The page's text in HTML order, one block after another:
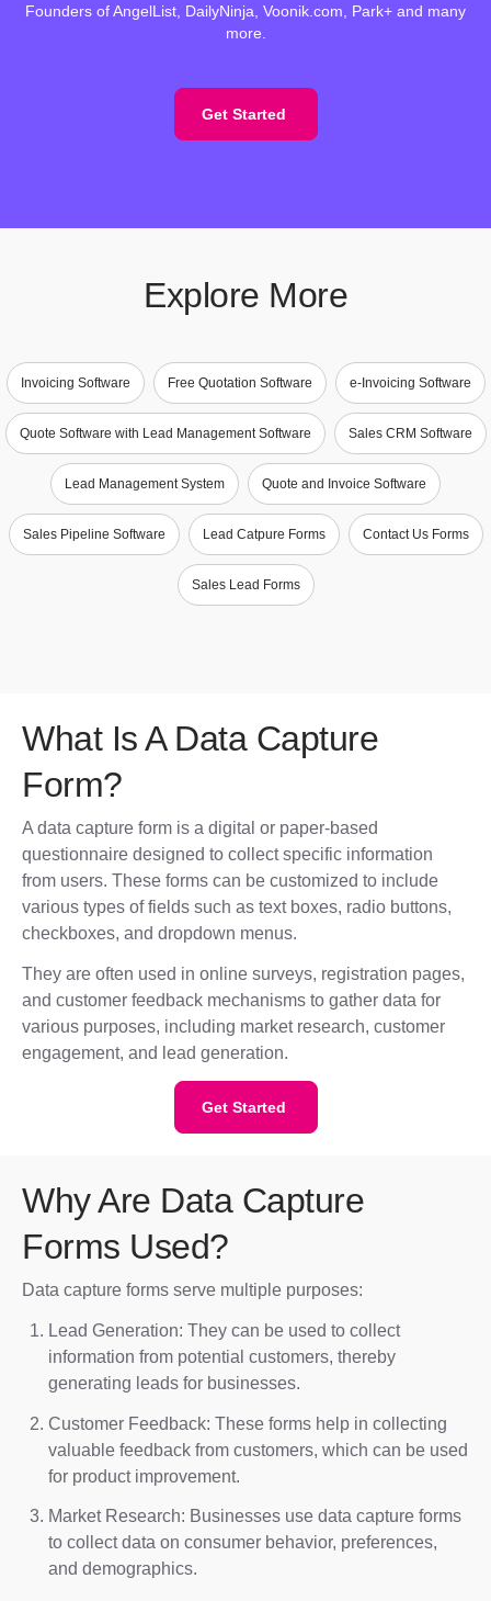
Founders of AngelList, DailyNinja, Voonik.com, Park+ and many
more.
Get Started
Explore More
Invoicing Software Free Quotation Software e-Invoicing Software
Quote Software with Lead Management Software Sales CRM Software
Lead Management System Quote and Invoice Software
Sales Pipeline Software Lead Catpure Forms Contact Us Forms
Sales Lead Forms
What Is A Data Capture
Form?
A data capture form is a digital or paper-based
questionnaire designed to collect specific information
from users. These forms can be customized to include
various types of fields such as text boxes, radio buttons,
checkboxes, and dropdown menus.
They are often used in online surveys, registration pages,
and customer feedback mechanisms to gather data for
various purposes, including market research, customer
engagement, and lead generation.
Get Started
Why Are Data Capture
Forms Used?
Data capture forms serve multiple purposes:
Lead Generation: They can be used to collect
information from potential customers, thereby
generating leads for businesses.
Customer Feedback: These forms help in collecting
valuable feedback from customers, which can be used
for product improvement.
Market Research: Businesses use data capture forms
to collect data on consumer behavior, preferences,
and demographics.